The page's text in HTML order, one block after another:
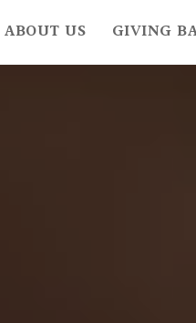
ABOUT US GIVING